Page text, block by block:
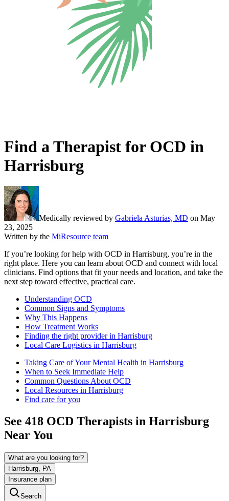
Find a Therapist for OCD in
Harrisburg
Medically reviewed by Gabriela Asturias, MD on May
23, 2025
Written by the MiResource team
If you’re looking for help with OCD in Harrisburg, you’re in the
right place. Here you can learn about OCD and connect with local
clinicians. Find options that fit your needs and location, and take the
next step toward effective, practical care.
Understanding OCD
Common Signs and Symptoms
Why This Happens
How Treatment Works
Finding the right provider in Harrisburg
Local Care Logistics in Harrisburg
Taking Care of Your Mental Health in Harrisburg
When to Seek Immediate Help
Common Questions About OCD
Local Resources in Harrisburg
Find care for you
See 418 OCD Therapists in Harrisburg
Near You
What are you looking for?
Harrisburg, PA
Insurance plan
Search